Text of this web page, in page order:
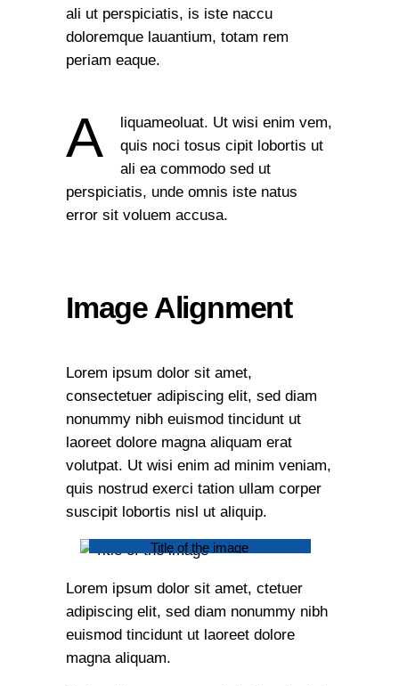
ali ut perspiciatis, is iste naccu
doloremque lauantium, totam rem
periam eaque.
A
liquameoluat. Ut wisi enim vem,
quis noci tosus cipit lobortis ut
ali ea commodo sed ut
perspiciatis, unde omnis iste natus
error sit voluem accusa.
Image Alignment
Lorem ipsum dolor sit amet,
consectetuer adipiscing elit, sed diam
nonummy nibh euismod tincidunt ut
laoreet dolore magna aliquam erat
volutpat. Ut wisi enim ad minim veniam,
quis nostrud exerci tation ullam corper
suscipit lobortis nisl ut aliquip.
Title of the image
Lorem ipsum dolor sit amet, ctetuer
adipiscing elit, sed diam nonummy nibh
euismod tincidunt ut laoreet dolore
magna aliquam.